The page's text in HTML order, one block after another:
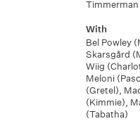
Timmerman
With
Bel Powley
Skarsgård
Wiig
Meloni
(Gretel),
(Kimmie),
(Tabatha)